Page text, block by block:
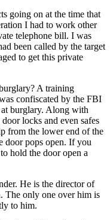
going on at the time that
I had to work other
telephone bill. I was
been called by the target
to get this private
A training
confiscated by the FBI
burglary. Along with
locks and even safes
from the lower end of the
door pops open. If you
hold the door open a
He is the director of
The only one over him is
to him.